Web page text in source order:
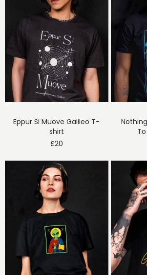
Eppur Si Muove Galileo T-
shirt
£20